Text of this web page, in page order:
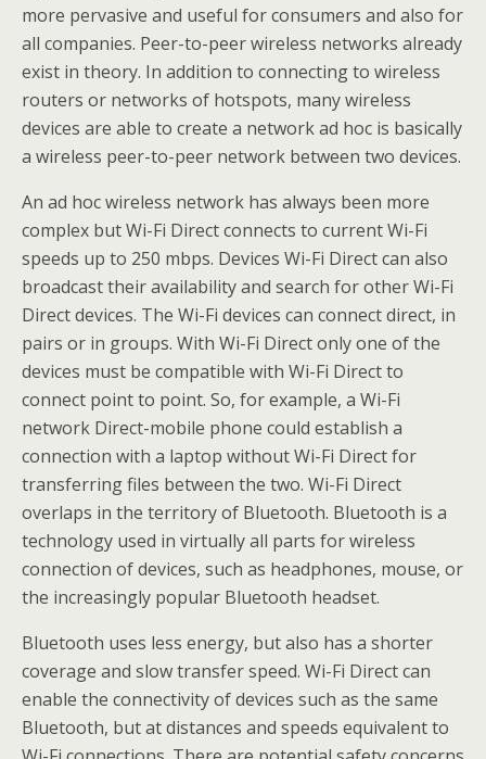
more pervasive and useful for consumers and also for
all companies. Peer-to-peer wireless networks already
exist in theory. In addition to connecting to wireless
routers or networks of hotspots, many wireless
devices are able to create a network ad hoc is basically
a wireless peer-to-peer network between two devices.
An ad hoc wireless network has always been more
complex but Wi-Fi Direct connects to current Wi-Fi
speeds up to 250 mbps. Devices Wi-Fi Direct can also
broadcast their availability and search for other Wi-Fi
Direct devices. The Wi-Fi devices can connect direct, in
pairs or in groups. With Wi-Fi Direct only one of the
devices must be compatible with Wi-Fi Direct to
connect point to point. So, for example, a Wi-Fi
network Direct-mobile phone could establish a
connection with a laptop without Wi-Fi Direct for
transferring files between the two. Wi-Fi Direct
overlaps in the territory of Bluetooth. Bluetooth is a
technology used in virtually all parts for wireless
connection of devices, such as headphones, mouse, or
the increasingly popular Bluetooth headset.
Bluetooth uses less energy, but also has a shorter
coverage and slow transfer speed. Wi-Fi Direct can
enable the connectivity of devices such as the same
Bluetooth, but at distances and speeds equivalent to